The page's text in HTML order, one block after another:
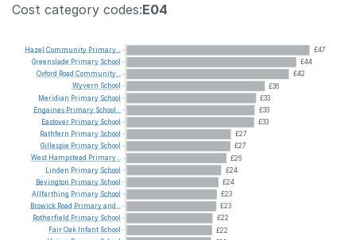
Cost category codes:E04
£47
£44
£42
£36
£33
£33
£33
£27
£27
£26
£24
£24
£23
£23
£22
£22
Hazel Community Primary...
Greenslade Primary School
Oxford Road Community...
Wyvern School
Meridian Primary School
Engaines Primary School...
Eastover Primary School
Rathfern Primary School
Gillespie Primary School
West Hampstead Primary...
Linden Primary School
Bevington Primary School
Allfarthing Primary School
Browick Road Primaryand...
Rotherfield Primary School
FairOak Infant School